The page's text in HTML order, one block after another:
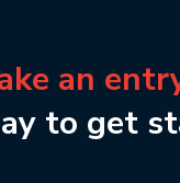
an
to get